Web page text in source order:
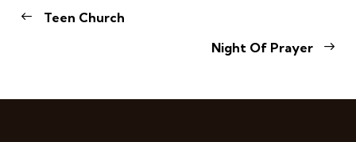
Teen Church
Night Of Prayer